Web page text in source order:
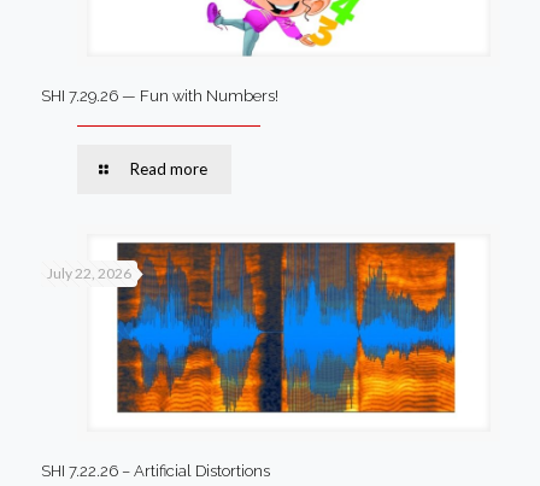
SHI 7.29.26 — Fun with Numbers!
Read more
July 22, 2026
SHI 7.22.26 – Artificial Distortions